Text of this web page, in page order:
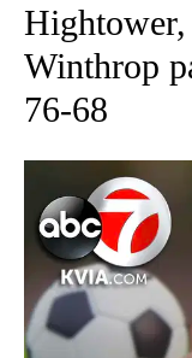
Winthrop
76-68